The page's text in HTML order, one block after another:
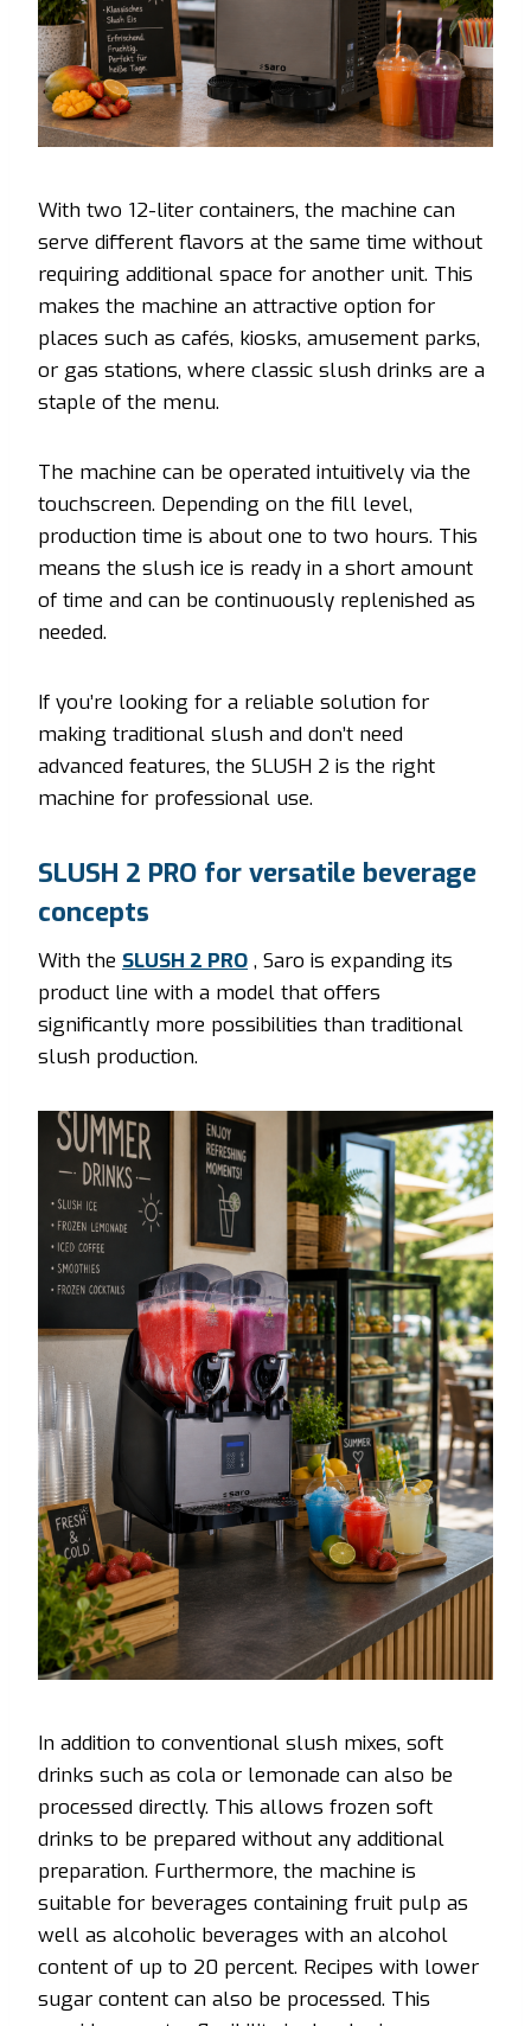
With two 12-liter containers, the machine can
serve different flavors at the same time without
requiring additional space for another unit. This
makes the machine an attractive option for
places such as cafés, kiosks, amusement parks,
or gas stations, where classic slush drinks are a
staple of the menu.
The machine can be operated intuitively via the
touchscreen. Depending on the fill level,
production time is about one to two hours. This
means the slush ice is ready in a short amount
of time and can be continuously replenished as
needed.
If you’re looking for a reliable solution for
making traditional slush and don’t need
advanced features, the SLUSH 2 is the right
machine for professional use.
SLUSH 2 PRO for versatile beverage
concepts
With the SLUSH 2 PRO , Saro is expanding its
product line with a model that offers
significantly more possibilities than traditional
slush production.
In addition to conventional slush mixes, soft
drinks such as cola or lemonade can also be
processed directly. This allows frozen soft
drinks to be prepared without any additional
preparation. Furthermore, the machine is
suitable for beverages containing fruit pulp as
well as alcoholic beverages with an alcohol
content of up to 20 percent. Recipes with lower
sugar content can also be processed. This